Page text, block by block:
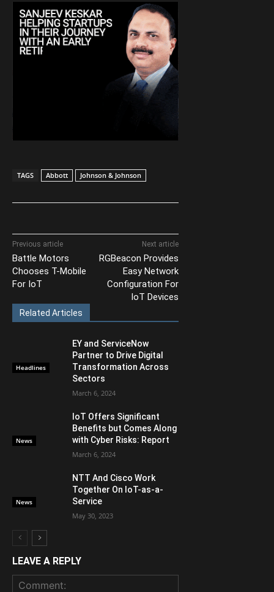
TAGS Abbott Johnson & Johnson
Previous article
Battle Motors
Chooses T-Mobile
For IoT
Next article
RGBeacon Provides
Easy Network
Configuration For
IoT Devices
Related Articles
Headlines
EY and ServiceNow
Partner to Drive Digital
Transformation Across
Sectors
March 6, 2024
News
IoT Offers Significant
Benefits but Comes Along
with Cyber Risks: Report
March 6, 2024
News
NTT And Cisco Work
Together On IoT-as-a-
Service
May 30, 2023
LEAVE A REPLY